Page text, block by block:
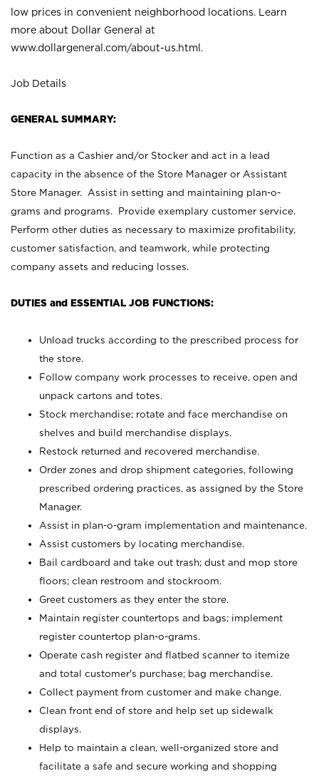
low prices in convenient neighborhood locations. Learn
more about Dollar General at
www.dollargeneral.com/about-us.html .
Job Details
GENERAL SUMMARY:
Function as a Cashier and/or Stocker and act in a lead
capacity in the absence of the Store Manager or Assistant
Store Manager. Assist in setting and maintaining plan-o-
grams and programs. Provide exemplary customer service.
Perform other duties as necessary to maximize profitability,
customer satisfaction, and teamwork, while protecting
company assets and reducing losses.
DUTIES and ESSENTIAL JOB FUNCTIONS:
Unload trucks according to the prescribed process for
the store.
Follow company work processes to receive, open and
unpack cartons and totes.
Stock merchandise; rotate and face merchandise on
shelves and build merchandise displays.
Restock returned and recovered merchandise.
Order zones and drop shipment categories, following
prescribed ordering practices, as assigned by the Store
Manager.
Assist in plan-o-gram implementation and maintenance.
Assist customers by locating merchandise.
Bail cardboard and take out trash; dust and mop store
floors; clean restroom and stockroom.
Greet customers as they enter the store.
Maintain register countertops and bags; implement
register countertop plan-o-grams.
Operate cash register and flatbed scanner to itemize
and total customer's purchase; bag merchandise.
Collect payment from customer and make change.
Clean front end of store and help set up sidewalk
displays.
Help to maintain a clean, well-organized store and
facilitate a safe and secure working and shopping